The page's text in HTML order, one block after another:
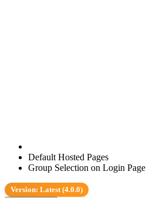
Default Hosted Pages
Group Selection on Login Page
Version: Latest (4.0.0)